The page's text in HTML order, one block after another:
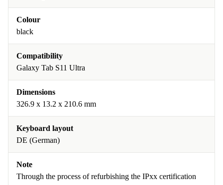
Colour
black
Compatibility
Galaxy Tab S11 Ultra
Dimensions
326.9 x 13.2 x 210.6 mm
Keyboard layout
DE (German)
Note
Through the process of refurbishing the IPxx certification